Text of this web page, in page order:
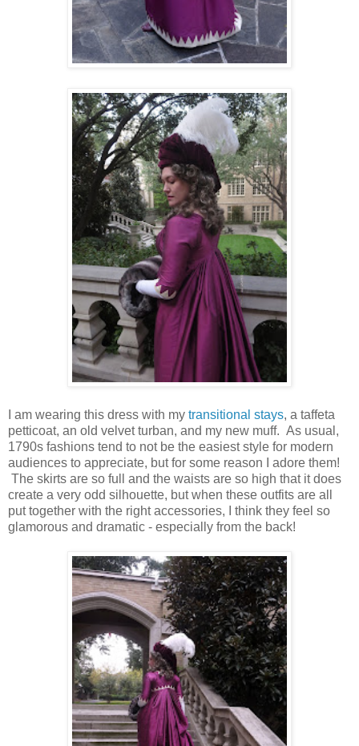
I am wearing this dress with my transitional stays, a taffeta
petticoat, an old velvet turban, and my new muff. As usual,
1790s fashions tend to not be the easiest style for modern
audiences to appreciate, but for some reason I adore them!
The skirts are so full and the waists are so high that it does
create a very odd silhouette, but when these outfits are all
put together with the right accessories, I think they feel so
glamorous and dramatic - especially from the back!